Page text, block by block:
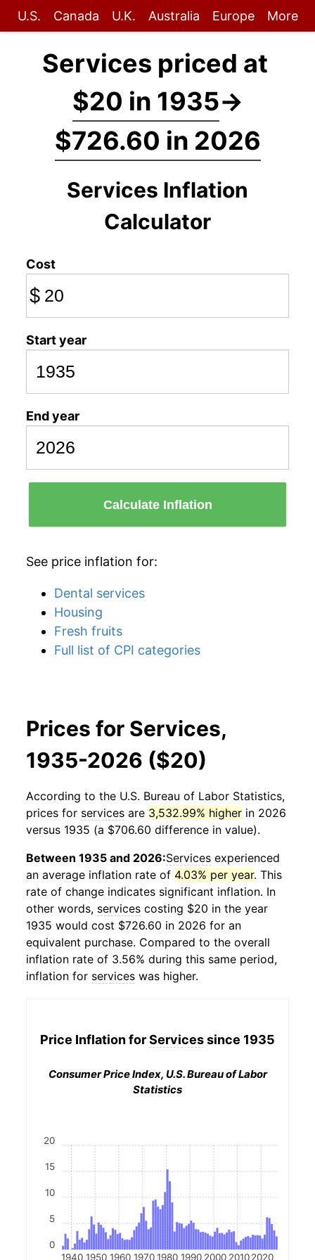
U.S. Canada U.K. Australia Europe More
Services priced at
$20 in 1935→
$726.60 in 2026
Services Inflation
Calculator
Cost
$
Start year
End year
Calculate Inflation
See price inflation for:
Dental services
Housing
Fresh fruits
Full list of CPI categories
Prices for Services,
1935-2026 ($20)
According to the U.S. Bureau of Labor Statistics,
prices for services are 3,532.99% higher in 2026
versus 1935 (a $706.60 difference in value).
Between 1935 and 2026:Services experienced
an average inflation rate of 4.03% per year. This
rate of change indicates significant inflation. In
other words, services costing $20 in the year
1935 would cost $726.60 in 2026 for an
equivalent purchase. Compared to the overall
inflation rate of 3.56% during this same period,
inflation for services was higher.
Price Inflation forServicessince 1935
Consumer Price Index, U.S. Bureau of Labor
Statistics
1940 1950 1960 1970 1980 1990 2000 2010 2020
0
5
10
15
20